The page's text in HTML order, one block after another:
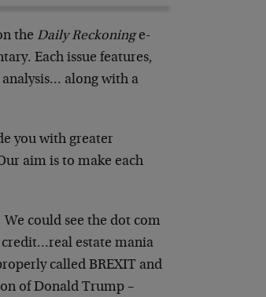
the Daily Reckoninge-
Each issue features,
along with a
you with greater
aim is to make each
could see the dot com
credit…real estate mania
called BREXIT and
of Donald Trump –